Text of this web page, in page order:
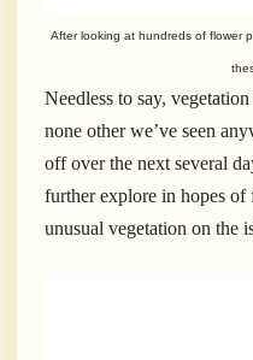
After looking at hundreds of flower
Needless to say,
none other we’ve seen
off over the next several
further explore in hopes
unusual vegetation on the